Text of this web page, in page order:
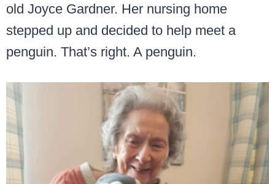
old Joyce Gardner. Her nursing home
stepped up and decided to help meet a
penguin. That’s right. A penguin.